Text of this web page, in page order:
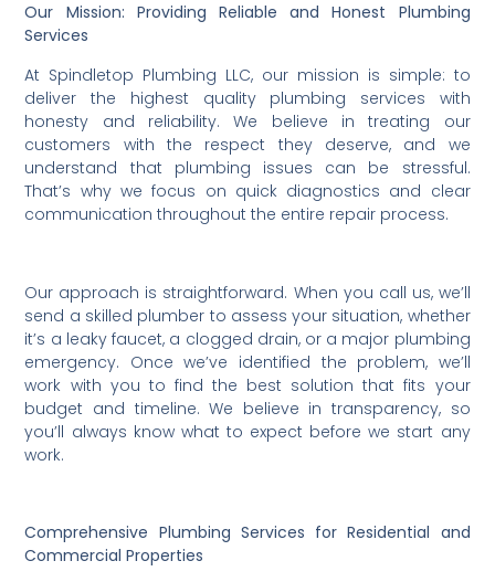
Our Mission: Providing Reliable and Honest Plumbing
Services
At Spindletop Plumbing LLC, our mission is simple: to
deliver the highest quality plumbing services with
honesty and reliability. We believe in treating our
customers with the respect they deserve, and we
understand that plumbing issues can be stressful.
That’s why we focus on quick diagnostics and clear
communication throughout the entire repair process.
Our approach is straightforward. When you call us, we’ll
send a skilled plumber to assess your situation, whether
it’s a leaky faucet, a clogged drain, or a major plumbing
emergency. Once we’ve identified the problem, we’ll
work with you to find the best solution that fits your
budget and timeline. We believe in transparency, so
you’ll always know what to expect before we start any
work.
Comprehensive Plumbing Services for Residential and
Commercial Properties